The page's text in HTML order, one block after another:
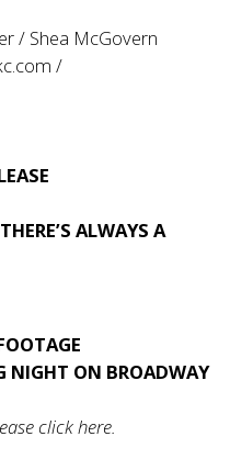
/ Shea McGovern
/
ALWAYS A
NIGHT ON BROADWAY
clickhere.